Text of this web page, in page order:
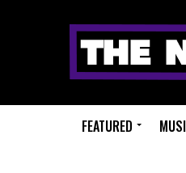
FEATURED